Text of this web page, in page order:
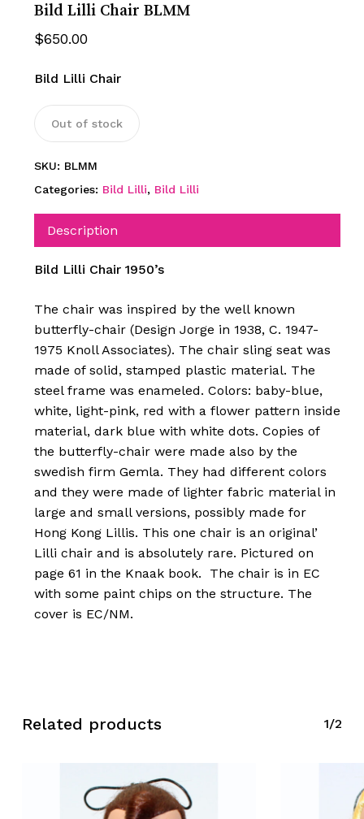
Bild Lilli Chair BLMM
$650.00
Bild Lilli Chair
Out of stock
SKU: BLMM
Categories: Bild Lilli, Bild Lilli
Description
Bild Lilli Chair 1950’s
The chair was inspired by the well known
butterfly-chair (Design Jorge in 1938, C. 1947-
1975 Knoll Associates). The chair sling seat was
made of solid, stamped plastic material. The
steel frame was enameled. Colors: baby-blue,
white, light-pink, red with a flower pattern inside
material, dark blue with white dots. Copies of
the butterfly-chair were made also by the
swedish firm Gemla. They had different colors
and they were made of lighter fabric material in
large and small versions, possibly made for
Hong Kong Lillis. This one chair is an original’
Lilli chair and is absolutely rare. Pictured on
page 61 in the Knaak book. The chair is in EC
with some paint chips on the structure. The
cover is EC/NM.
Related products 1/2